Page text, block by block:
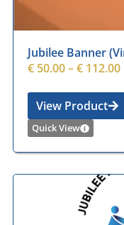
Jubilee Banner
€ 50.00 – € 112.00
View Product
Quick View